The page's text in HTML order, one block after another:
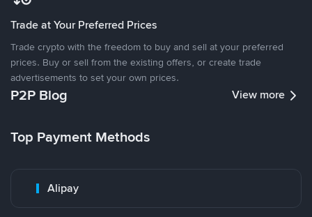
Trade at Your Preferred Prices
Trade crypto with the freedom to buy and sell at your preferred
prices. Buy or sell from the existing offers, or create trade
advertisements to set your own prices.
P2P Blog View more
Top Payment Methods
Alipay